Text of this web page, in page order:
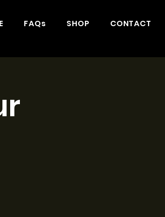
FAQs SHOP CONTACT